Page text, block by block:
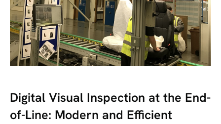
Digital Visual Inspection at the End-
of-Line: Modern and Efficient